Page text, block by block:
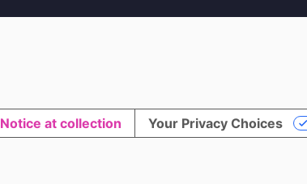
Notice at collection Your Privacy Choices